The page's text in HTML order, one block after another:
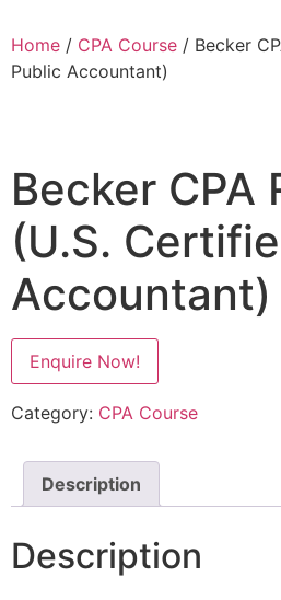
Home / CPA Course / Becker
Public Accountant)
Becker CPA
(U.S.
Accountant)
Enquire Now!
Category: CPA Course
Description
Description